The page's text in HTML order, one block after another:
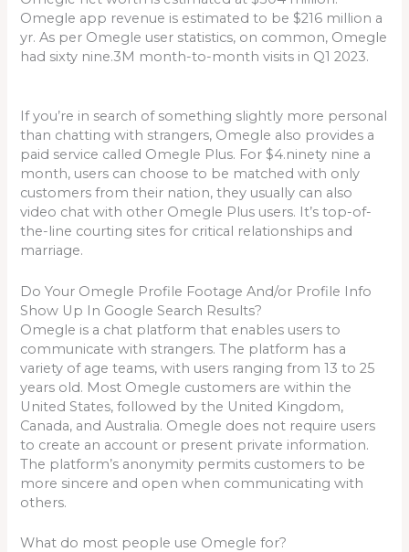
Omegle app revenue is estimated to be $216 million a
yr. As per Omegle user statistics, on common, Omegle
had sixty nine.3M month-to-month visits in Q1 2023.
If you’re in search of something slightly more personal
than chatting with strangers, Omegle also provides a
paid service called Omegle Plus. For $4.ninety nine a
month, users can choose to be matched with only
customers from their nation, they usually can also
video chat with other Omegle Plus users. It’s top-of-
the-line courting sites for critical relationships and
marriage.
Do Your Omegle Profile Footage And/or Profile Info
Show Up In Google Search Results?
Omegle is a chat platform that enables users to
communicate with strangers. The platform has a
variety of age teams, with users ranging from 13 to 25
years old. Most Omegle customers are within the
United States, followed by the United Kingdom,
Canada, and Australia. Omegle does not require users
to create an account or present private information.
The platform’s anonymity permits customers to be
more sincere and open when communicating with
others.
What do most people use Omegle for?